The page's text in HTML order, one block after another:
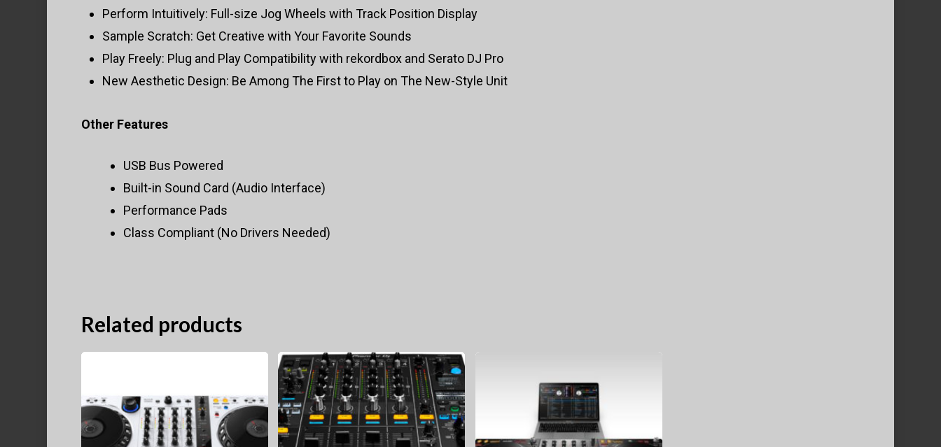
Perform Intuitively: Full-size Jog Wheels with Track Position Display
Sample Scratch: Get Creative with Your Favorite Sounds
Play Freely: Plug and Play Compatibility with rekordbox and Serato DJ Pro
New Aesthetic Design: Be Among The First to Play on The New-Style Unit
Other Features
USB Bus Powered
Built-in Sound Card (Audio Interface)
Performance Pads
Class Compliant (No Drivers Needed)
Related products